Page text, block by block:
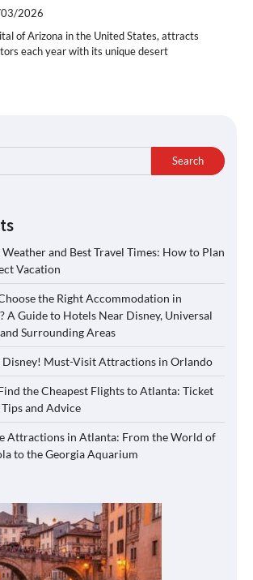
2026
of Arizona in the United States, attracts
each year with its unique desert
Search
and Best Travel Times: How to Plan
Vacation
the Right Accommodation in
A Guide to Hotels Near Disney, Universal
Surrounding Areas
Disney! Must-Visit Attractions in Orlando
the Cheapest Flights to Atlanta: Ticket
and Advice
Attractions in Atlanta: From the World of
to the Georgia Aquarium